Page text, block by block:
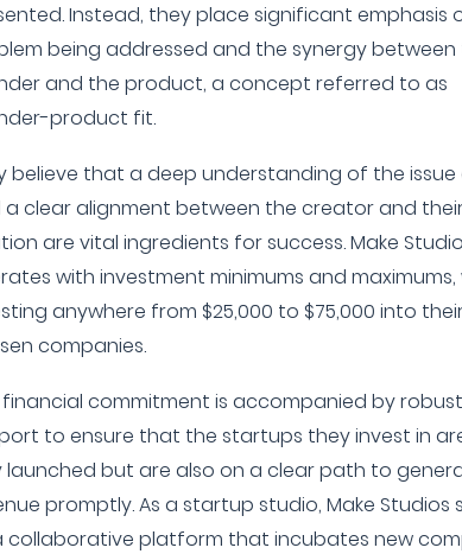
Instead, they place significant emphasis
being addressed and the synergy between
and the product, a concept referred to as
product fit.
believe that a deep understanding of the
a clear alignment between the creator and
are vital ingredients for success. Make
with investment minimums and maximums,
anywhere from $25,000 to $75,000 into
companies.
financial commitment is accompanied by robust
to ensure that the startups they invest in
launched but are also on a clear path to
promptly. As a startup studio, Make Studios
collaborative platform that incubates new